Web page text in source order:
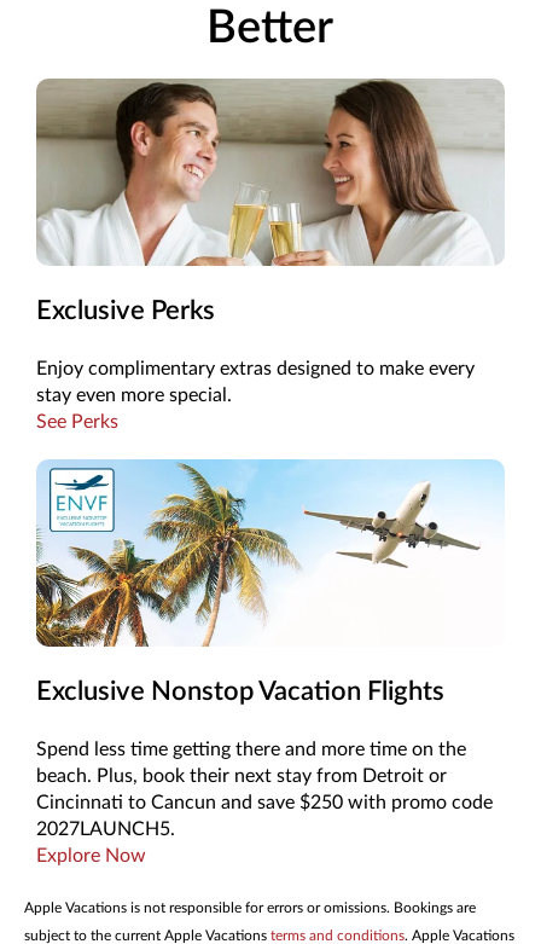
Better
Exclusive Perks
Enjoy complimentary extras designed to make every
stay even more special.
See Perks
Exclusive Nonstop Vacation Flights
Spend less time getting there and more time on the
beach. Plus, book their next stay from Detroit or
Cincinnati to Cancun and save $250 with promo code
2027LAUNCH5.
Explore Now
Apple Vacations is not responsible for errors or omissions. Bookings are
subject to the current Apple Vacations terms and conditions. Apple Vacations